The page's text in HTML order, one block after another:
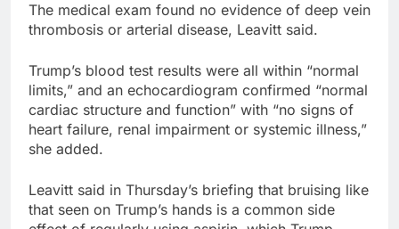
The medical exam found no evidence of deep vein
thrombosis or arterial disease, Leavitt said.
Trump’s blood test results were all within “normal
limits,” and an echocardiogram confirmed “normal
cardiac structure and function” with “no signs of
heart failure, renal impairment or systemic illness,”
she added.
Leavitt said in Thursday’s briefing that bruising like
that seen on Trump’s hands is a common side